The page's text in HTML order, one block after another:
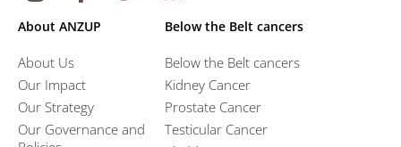
About ANZUP
About Us
Our Impact
Our Strategy
Our Governance and
Below the Belt cancers
Below the Belt cancers
Kidney Cancer
Prostate Cancer
Testicular Cancer